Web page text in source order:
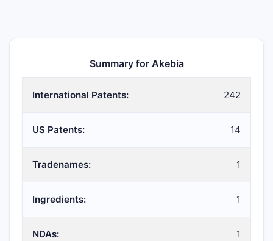
Summary for Akebia
International Patents: 242
US Patents: 14
Tradenames: 1
Ingredients: 1
NDAs: 1